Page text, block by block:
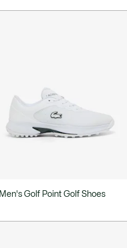
Men's Golf Point Golf Shoes